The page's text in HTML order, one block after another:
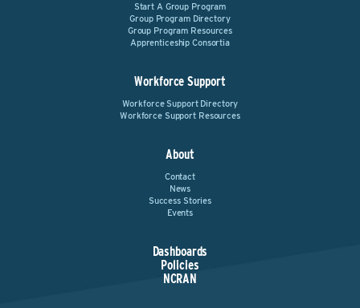
Start A Group Program
Group Program Directory
Group Program Resources
Apprenticeship Consortia
Workforce Support
Workforce Support Directory
Workforce Support Resources
About
Contact
News
Success Stories
Events
Dashboards
Policies
NCRAN